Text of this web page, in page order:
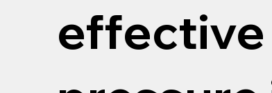
effective